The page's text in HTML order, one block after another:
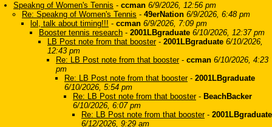
Speakng of Women's Tennis - ccman 6/9/2026, 12:56 pm
Re: Speakng of Women's Tennis - 49erNation 6/9/2026, 6:48 pm
lol, talk about timing!!! - ccman 6/9/2026, 7:09 pm
Booster tennis research - 2001LBgraduate 6/10/2026, 12:37 pm
LB Post note from that booster- 2001LBgraduate 6/10/2026,
12:43 pm
Re: LB Post note from that booster- ccman 6/10/2026, 4:23
pm
Re: LB Post note from that booster- 2001LBgraduate
6/10/2026, 5:54 pm
Re: LB Post note from that booster- BeachBacker
6/10/2026, 6:07 pm
Re: LB Post note from that booster- 2001LBgraduate
6/12/2026, 9:29 am